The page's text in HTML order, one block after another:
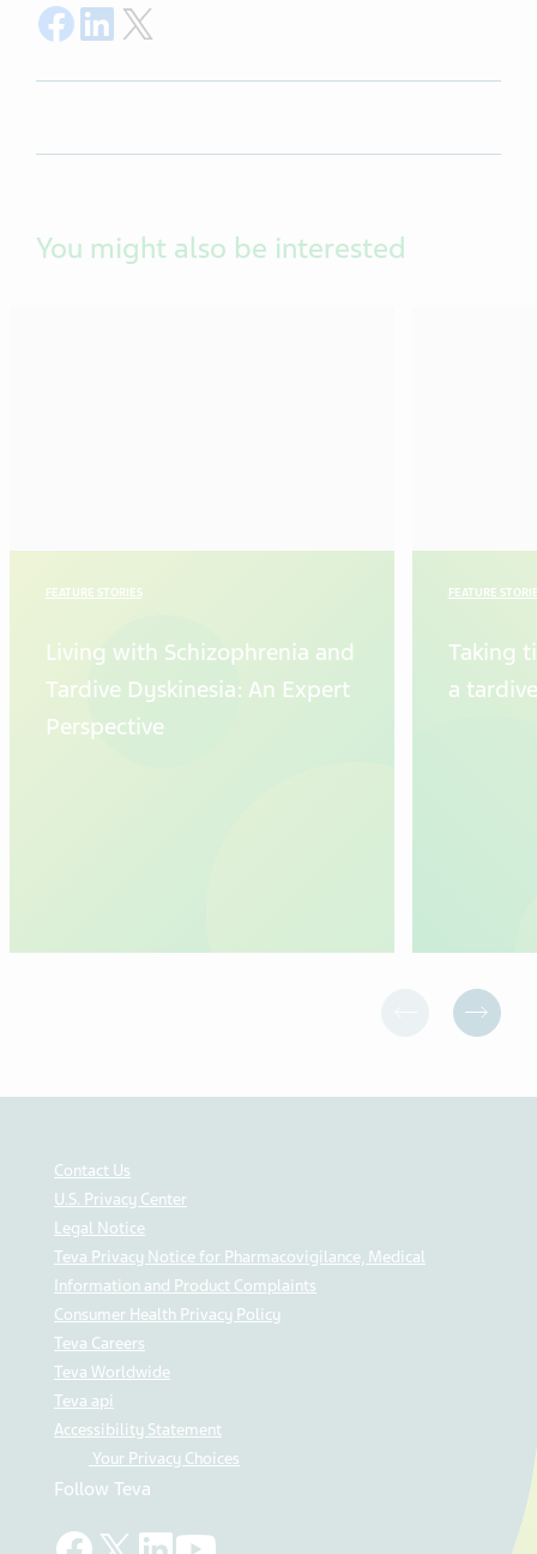
Share on Facebook
Share on LinkedIn
You might also be interested
FEATURE STORIES
Living with Schizophrenia and
Tardive Dyskinesia: An Expert
Perspective
FEATURE
Taking
a
Contact Us
U.S. Privacy Center
Legal Notice
Teva Privacy Notice for Pharmacovigilance, Medical
Information and Product Complaints
Consumer Health Privacy Policy
Teva Careers
Teva Worldwide
Teva api
Accessibility Statement
Your Privacy Choices
Follow Teva